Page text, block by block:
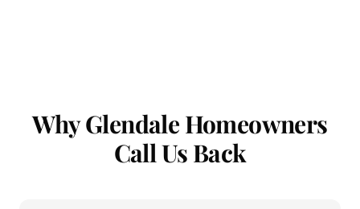
Why Glendale Homeowners
Call Us Back